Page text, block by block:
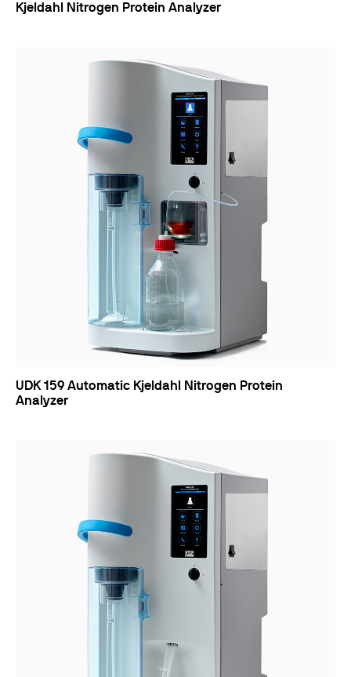
Kjeldahl Nitrogen Protein Analyzer
UDK 159 Automatic Kjeldahl Nitrogen Protein
Analyzer